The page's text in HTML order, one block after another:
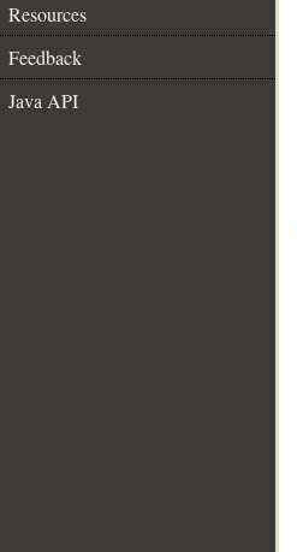
Resources
Feedback
Java API